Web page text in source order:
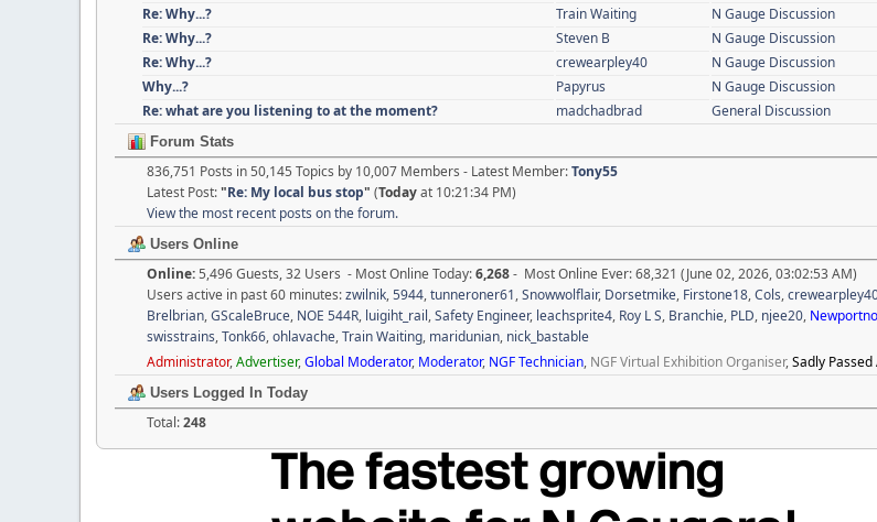
Re: Why...?
Train Waiting N Gauge Discussion
Re: Why...?
Steven B N Gauge Discussion
Re: Why...?
crewearpley40 N Gauge Discussion
Why...?
Papyrus N Gauge Discussion
Re: what are you listening to at the moment?
madchadbrad General Discussion
Forum Stats
836,751 Posts in 50,145 Topics by 10,007 Members - Latest Member:Tony55
Latest Post:"Re: My local bus stop" (Todayat 10:21:34 PM)
View the most recent posts on the forum.
Users Online
Online:5,496 Guests, 32 Users - Most Online Today:6,268- Most Online Ever: 68,321 (June 02, 2026, 03:02:53 AM)
Users active in past 60 minutes:zwilnik,5944,tunneroner61,Snowwolflair, Dorsetmike, Firstone18,Cols,
Brelbrian,GScaleBruce, NOE 544R, luigiht_rail,Safety Engineer, leachsprite4, Roy L S, Branchie, PLD, njee20,
swisstrains,Tonk66,ohlavache,Train Waiting, maridunian, nick_bastable
Administrator,Advertiser,Global Moderator, Moderator, NGF Technician, NGF Virtual Exhibition Organiser,Sadly Passed
Users Logged In Today
Total:248